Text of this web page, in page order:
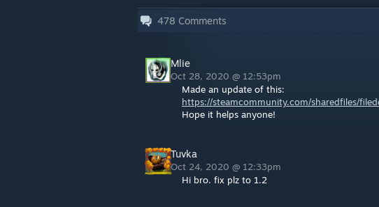
478 Comments
Mlie
Oct 28, 2020 @ 12:53pm
Made an update of this:
https://steamcommunity.com/sharedfiles/
Hope it helps anyone!
Tuvka
Oct 24, 2020 @ 12:33pm
Hi bro. fix plz to 1.2